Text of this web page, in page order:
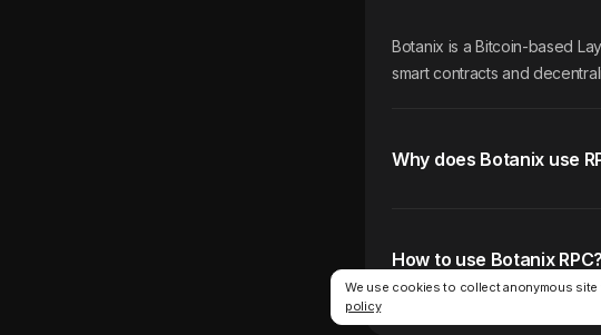
Botanix is a Bitcoin-based
smart contracts and
Why does Botanix use
How to use Botanix RPC?
We use cookies to collect anonymous
policy